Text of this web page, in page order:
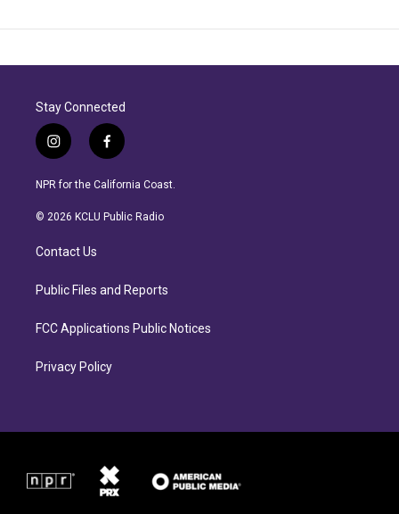
Stay Connected
i
n
s
a
r
a
f
a
c
b
NPR for the California Coast.
© 2026 KCLU Public Radio
Contact Us
Public Files and Reports
FCC Applications Public Notices
Privacy Policy